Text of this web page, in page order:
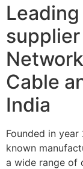
Cable
India
Founded in year
known
a wide range of